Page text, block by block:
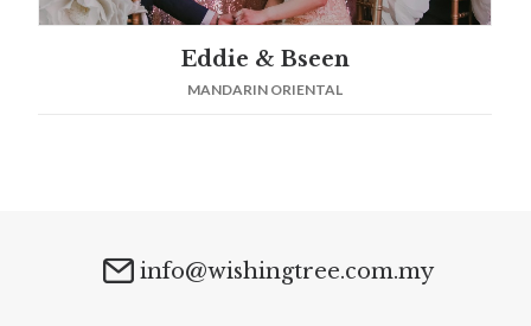
Eddie & Bseen
MANDARIN ORIENTAL
info@wishingtree.com.my